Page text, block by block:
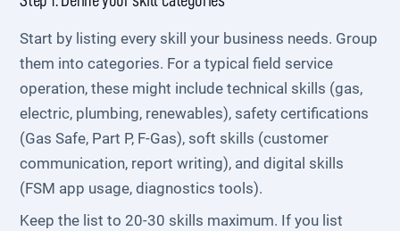
Start by listing every skill your business needs. Group
them into categories. For a typical field service
operation, these might include technical skills (gas,
electric, plumbing, renewables), safety certifications
(Gas Safe, Part P, F-Gas), soft skills (customer
communication, report writing), and digital skills
(FSM app usage, diagnostics tools).
Keep the list to 20-30 skills maximum. If you list